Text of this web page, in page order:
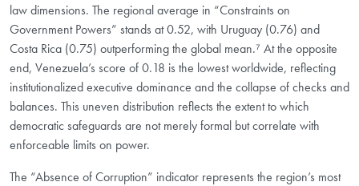
law dimensions. The regional average in “Constraints on
Government Powers” stands at 0.52, with Uruguay (0.76) and
Costa Rica (0.75) outperforming the global mean.⁷ At the opposite
end, Venezuela’s score of 0.18 is the lowest worldwide, reflecting
institutionalized executive dominance and the collapse of checks and
balances. This uneven distribution reflects the extent to which
democratic safeguards are not merely formal but correlate with
enforceable limits on power.
The “Absence of Corruption” indicator represents the region’s most